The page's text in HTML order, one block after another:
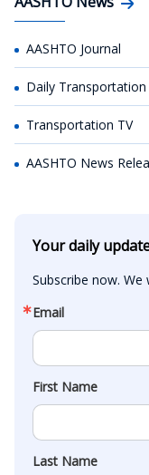
AASHTO Journal
Daily Transportation
Transportation TV
AASHTO News
Your daily
Subscribe now.
Email
First Name
Last Name